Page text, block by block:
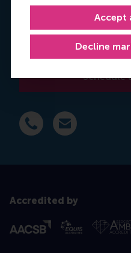
Decline
Accept
It's my priority to help
meet your
and let's make a plan
development.
Schedule
Dial +31 639 596 717
E-mail
Accredited by